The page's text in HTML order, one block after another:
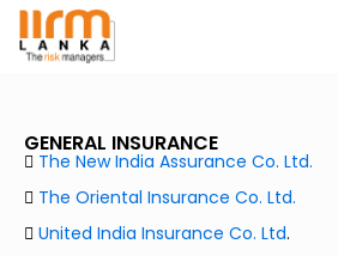
GENERAL INSURANCE
The New India Assurance Co. Ltd.
The Oriental Insurance Co. Ltd.
United India Insurance Co. Ltd.